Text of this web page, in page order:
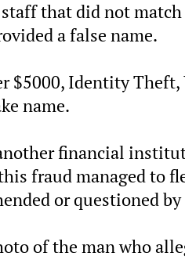
that did not
a false name.
$5000, Identity
name.
financial
fraud managed to
or questioned
of the man who